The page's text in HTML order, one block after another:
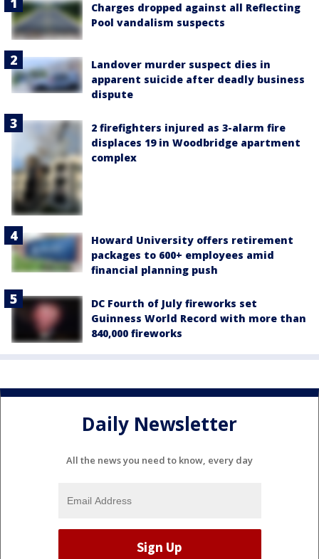
Charges dropped against all Reflecting
Pool vandalism suspects
Landover murder suspect dies in
apparent suicide after deadly business
dispute
2 firefighters injured as 3-alarm fire
displaces 19 in Woodbridge apartment
complex
Howard University offers retirement
packages to 600+ employees amid
financial planning push
DC Fourth of July fireworks set
Guinness World Record with more than
840,000 fireworks
Daily Newsletter
All the news you need to know, every day